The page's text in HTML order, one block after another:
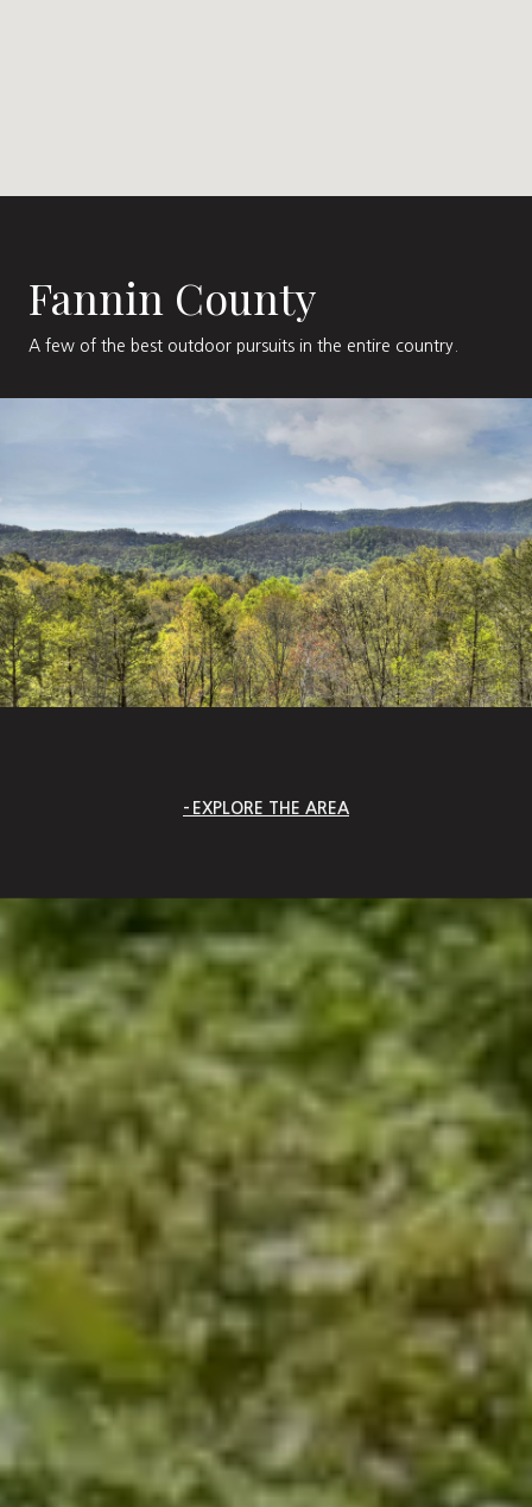
Fannin County
A few of the best outdoor pursuits in the entire country.
EXPLORE THE AREA